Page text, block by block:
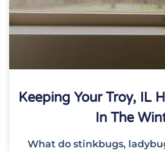
Keeping Your Troy, IL
In The
What do stinkbugs,